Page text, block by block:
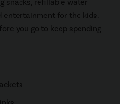
snacks, refillable water
entertainment for the kids.
you go to keep spending